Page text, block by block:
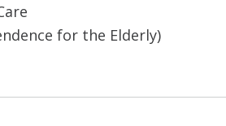
for the Elderly)